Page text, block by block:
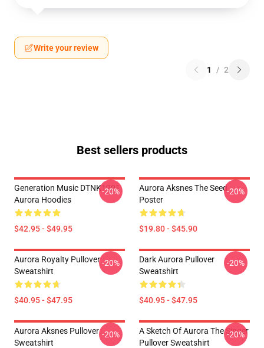
Write your review
1 / 2
Best sellers products
Generation Music DTNK1201
Aurora Hoodies
$42.95 - $49.95
-20%
Aurora Aksnes The Seed
Poster
$19.80 - $45.90
-20%
Aurora Royalty Pullover
Sweatshirt
$40.95 - $47.95
-20%
Dark Aurora Pullover
Sweatshirt
$40.95 - $47.95
-20%
Aurora Aksnes Pullover
Sweatshirt
-20%
A Sketch Of Aurora The Singer
Pullover Sweatshirt
-20%